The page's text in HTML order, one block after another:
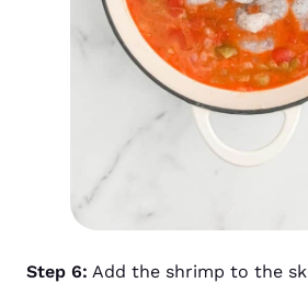
Step 6: Add the shrimp to the